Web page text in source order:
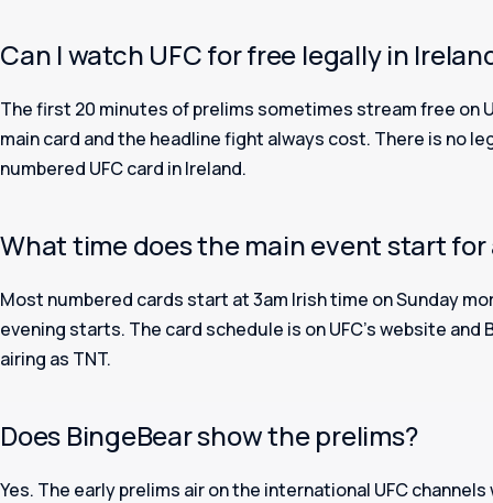
Can I watch UFC for free legally in
The first 20 minutes of prelims sometimes stream free on
main card and the headline fight always cost. There is no
numbered UFC card in Ireland.
What time does the main event start for
Most numbered cards start at 3am Irish time on Sunday
evening starts. The card schedule is on UFC’s website and
airing as TNT.
Does BingeBear show the prelims?
Yes. The early prelims air on the international UFC